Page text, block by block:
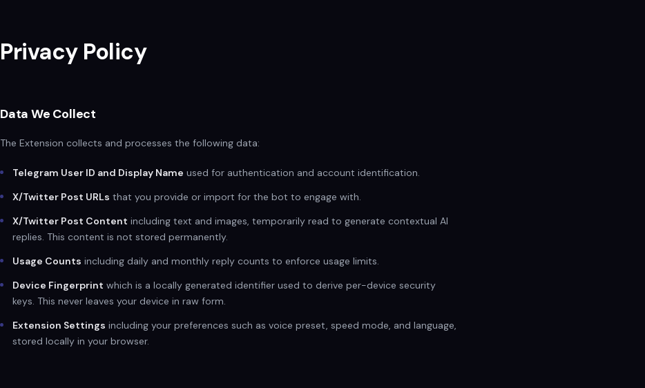
Privacy Policy
Data We Collect
The Extension collects and processes the following data:
Telegram User ID and Display Name used for authentication and account identification.
X/Twitter Post URLs that you provide or import for the bot to engage with.
X/Twitter Post Content including text and images, temporarily read to generate contextual AI
replies. This content is not stored permanently.
Usage Counts including daily and monthly reply counts to enforce usage limits.
Device Fingerprint which is a locally generated identifier used to derive per-device security
keys. This never leaves your device in raw form.
Extension Settings including your preferences such as voice preset, speed mode, and language,
stored locally in your browser.